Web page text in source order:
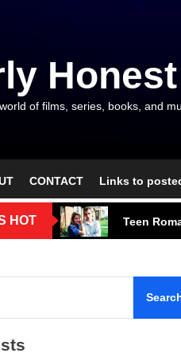
of films, series, books, and
CONTACT Links to
HOT
A
Teen
A
Talent,
The